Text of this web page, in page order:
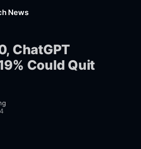
News
ChatGPT
Could Quit